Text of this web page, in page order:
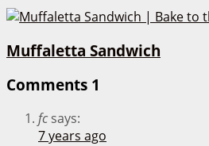
Muffaletta Sandwich
Comments 1
fc says:
7 years ago